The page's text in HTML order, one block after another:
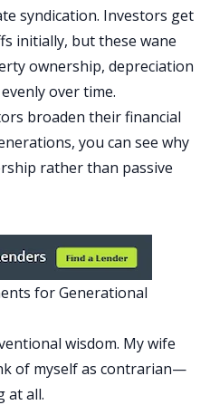
syndication. Investors get
initially, but these wane
ownership, depreciation
over time.
broaden their financial
you can see why
rather than passive
for Generational
wisdom. My wife
of myself as contrarian—
at all.